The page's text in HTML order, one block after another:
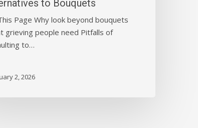
to Bouquets
Page Why look beyond bouquets
grieving people need Pitfalls of
to…
2, 2026